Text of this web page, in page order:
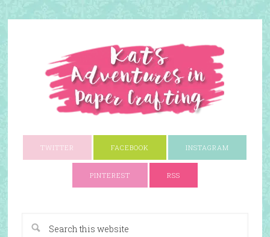
TWITTER FACEBOOK INSTAGRAM
PINTEREST RSS